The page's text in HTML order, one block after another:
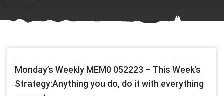
Monday’s Weekly MEM0 052223 – This Week’s
Strategy:Anything you do, do it with everything